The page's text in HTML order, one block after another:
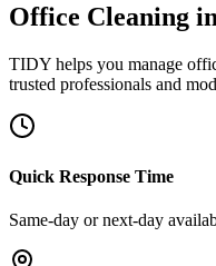
Office Cleaning in
TIDY helps you manage
trusted professionals and
Quick Response Time
Same-day or next-day